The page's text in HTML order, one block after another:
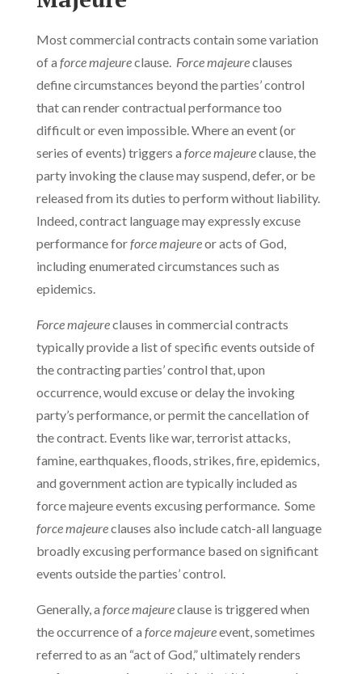
Most commercial contracts contain some variation
of a force majeureclause. Force majeureclauses
define circumstances beyond the parties’ control
that can render contractual performance too
difficult or even impossible. Where an event (or
series of events) triggers a force majeureclause, the
party invoking the clause may suspend, defer, or be
released from its duties to perform without liability.
Indeed, contract language may expressly excuse
performance forforce majeureor acts of God,
including enumerated circumstances such as
epidemics.
Force majeureclauses in commercial contracts
typically provide a list of specific events outside of
the contracting parties’ control that, upon
occurrence, would excuse or delay the invoking
party’s performance, or permit the cancellation of
the contract. Events like war, terrorist attacks,
famine, earthquakes, floods, strikes, fire, epidemics,
and government action are typically included as
force majeure events excusing performance. Some
force majeureclauses also include catch-all language
broadly excusing performance based on significant
events outside the parties’ control.
Generally, a force majeureclause is triggered when
the occurrence of a force majeureevent, sometimes
referred to as an “act of God,” ultimately renders